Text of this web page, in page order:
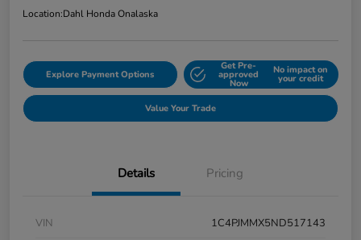
Location:Dahl Honda Onalaska
Explore Payment Options
Get Pre-
approved
Now
No impact on
your credit
Value Your Trade
Details Pricing
VIN
1C4PJMMX5ND517143